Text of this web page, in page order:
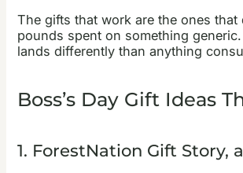
The gifts that work are the ones
pounds spent on something
lands differently than anything
Boss’s Day Gift Ideas
1. ForestNation Gift Story,